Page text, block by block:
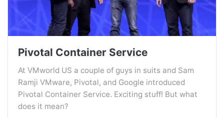
Pivotal Container Service
At VMworld US a couple of guys in suits and Sam
Ramji VMware, Pivotal, and Google introduced
Pivotal Container Service. Exciting stuff! But what
does it mean?